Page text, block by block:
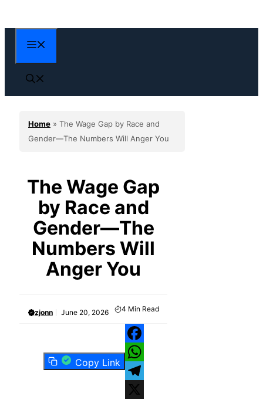
to
content
Home » The Wage Gap by Race and
Gender—The Numbers Will Anger You
The Wage Gap
by Race and
Gender—The
Numbers Will
Anger You
zjonn June 20, 2026 4 Min Read
Copy Link
Facebook
WhatsApp
Telegram